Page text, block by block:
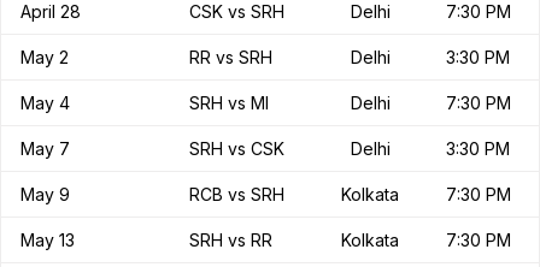
April 28 CSK vs SRH Delhi 7:30 PM
May 2 RR vs SRH Delhi 3:30 PM
May 4 SRH vs MI Delhi 7:30 PM
May 7 SRH vs CSK Delhi 3:30 PM
May 9 RCB vs SRH Kolkata 7:30 PM
May 13 SRH vs RR Kolkata 7:30 PM